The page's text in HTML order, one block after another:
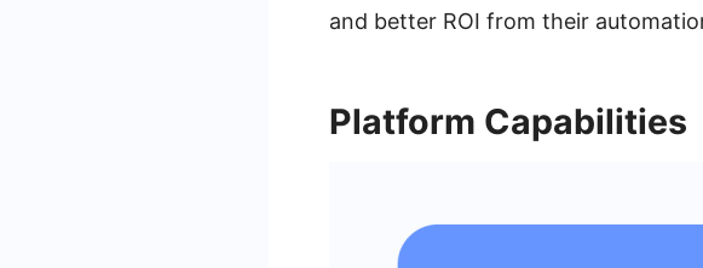
and better ROI from their
Platform Capabilities